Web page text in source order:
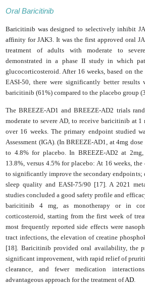
Oral Baricitinib
Baricitinib was designed to selectively inhibit
affinity for JAK3. It was the first approved oral
treatment of adults with moderate to
demonstrated in a phase II study in which
glucocorticosteroid. After 16 weeks, based on
EASI-50, there were significantly better
baricitinib (61%) compared to the placebo group
The BREEZE-AD1 and BREEZE-AD2 trials
moderate to severe AD, to receive baricitinib at 1
over 16 weeks. The primary endpoint studied
Assessment (IGA). (In BREEZE-AD1, at 4mg
to 4.8% for placebo. In BREEZE-AD2 at 2mg,
13.8%, versus 4.5% for placebo: At 16 weeks, the
to significantly improve the secondary
sleep quality and EASI-75/90 [17]. A 2021
studies concluded a good safety profile and
baricitinib 4 mg, as monotherapy or in
corticosteroid, starting from the first week of
most frequently reported side effects were
tract infections, the elevation of creatine
[18]. Baricitinib provided oral availability, the
significant improvement, with rapid relief of
clearance, and fewer medication
advantageous approach for the treatment ofAD